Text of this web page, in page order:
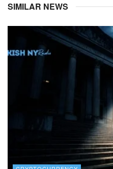
SIMILAR NEWS